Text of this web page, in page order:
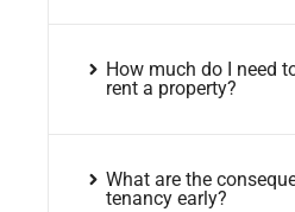
How much do I need
rent a property?
What are the
tenancy early?